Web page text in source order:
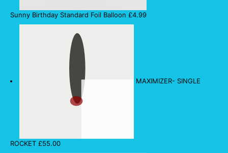
Sunny Birthday Standard Foil Balloon £4.99
MAXIMIZER- SINGLE
ROCKET £55.00